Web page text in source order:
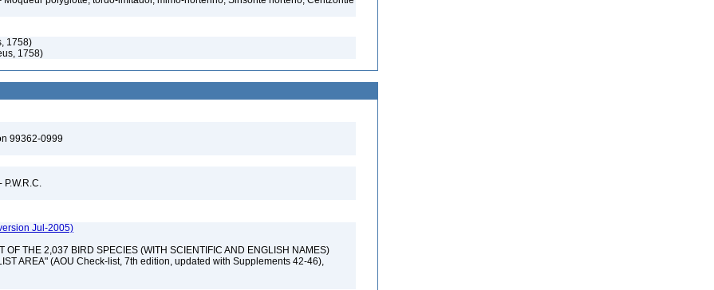
1758)
1758)
99362-0999
P.W.R.C.
Jul-2005)
THE 2,037 BIRD SPECIES (WITH SCIENTIFIC AND ENGLISH NAMES)
AREA" (AOU Check-list, 7th edition, updated with Supplements 42-46),